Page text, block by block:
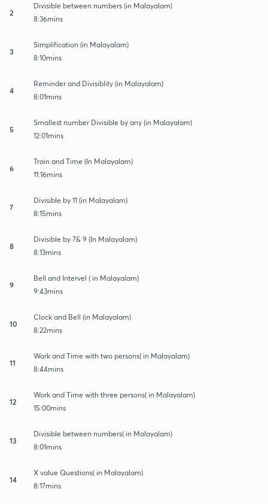
2
Divisible between numbers (in Malayalam)
8:36mins
3
Simplification (in Malayalam)
8:10mins
4
Reminder and Divisiblity (in Malayalam)
8:01mins
5
Smallest number Divisible by any (in Malayalam)
12:01mins
6
Train and Time (In Malayalam)
11:16mins
7
Divisible by 11 (in Malayalam)
8:15mins
8
Divisible by 7& 9 (In Malayalam)
8:13mins
9
Bell and Intervel ( in Malayalam)
9:43mins
10
Clock and Bell (in Malayalam)
8:22mins
11
Work and Time with two persons( in Malayalam)
8:44mins
12
Work and Time with three persons( in Malayalam)
15:00mins
13
Divisible between numbers( in Malayalam)
8:01mins
14
X value Questions( in Malayalam)
8:17mins